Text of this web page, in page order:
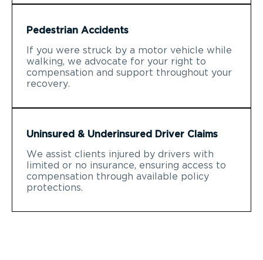
Pedestrian Accidents
If you were struck by a motor vehicle while
walking, we advocate for your right to
compensation and support throughout your
recovery.
Uninsured & Underinsured Driver Claims
We assist clients injured by drivers with
limited or no insurance, ensuring access to
compensation through available policy
protections.